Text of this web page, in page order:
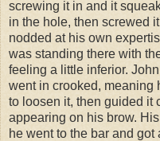
screwing it in and it
in the hole, then screwed
nodded at his own
was standing there with
feeling a little inferior.
went in crooked, meaning
to loosen it, then guided it
appearing on his brow.
he went to the bar and